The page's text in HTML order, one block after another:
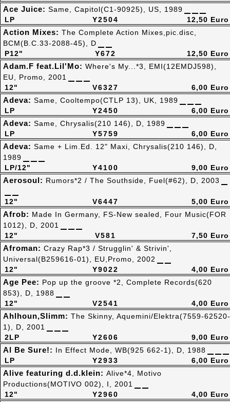
Y2504
LP
Ace Juice: Same, Capitol(C1-90925), US, 1989
12,50 Euro
Y672
P12"
Action Mixes: The Complete Action Mixes,pic.disc,
BCM(B.C.33-2088-45), D
12,50 Euro
V6327
12"
Adam.F feat.Lil'Mo: Where's My...*3, EMI(12EMDJ598),
EU, Promo, 2001
6,00 Euro
Y2450
LP
Adeva: Same, Cooltempo(CTLP 13), UK, 1989
6,00 Euro
Y5759
LP
Adeva: Same, Chrysalis(210 146), D, 1989
6,00 Euro
Y4100
LP/12"
Adeva: Same + Lim.Ed. 12" Maxi, Chrysalis(210 146), D,
1989
9,00 Euro
V6447
12"
Aerosoul: Rumors*2 / The Southside, Fuel(#62), D, 2003
5,00 Euro
V581
12"
Afrob: Made In Germany, FS-New sealed, Four Music(FOR
1012), D, 2001
7,50 Euro
Y9022
12"
Afroman: Crazy Rap*3 / Strugglin' & Strivin',
Universal(B259616-01), EU,Promo, 2002
4,00 Euro
V2541
12"
Age Pee: Pop up the groove *2, Complete Records(620
853), D, 1988
4,00 Euro
Y2606
2LP
Ahlhoun,Slimm: The Skinny, Aquemini/Elektra(7559-62520-
1), D, 2001
9,00 Euro
Y2933
LP
Al Be Sure!: In Effect Mode, WB(925 662-1), D, 1988
6,00 Euro
Y2960
12"
Alive featuring d.d.klein: Alive*4, Motivo
Productions(MOTIVO 002), I, 2001
4,00 Euro